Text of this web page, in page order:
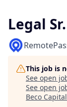
Legal
This job is
See open
See open
Beco Capital